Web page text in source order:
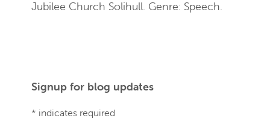
Jubilee Church Solihull. Genre: Speech.
Sidebar
Signup for blog updates
* indicates required